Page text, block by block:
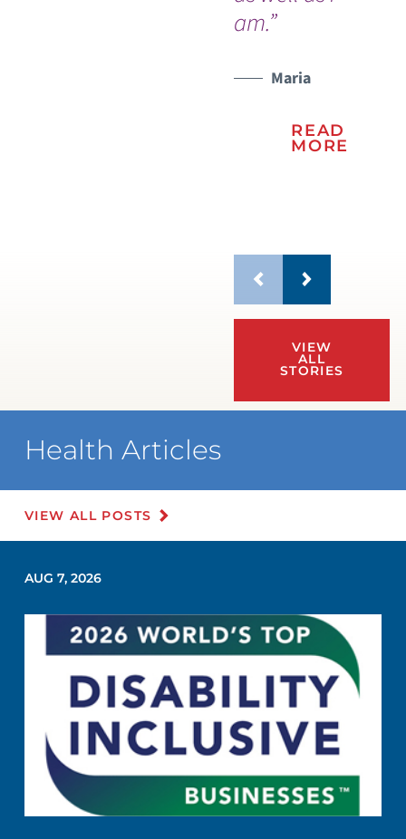
am.”
Maria
READ
MORE
VIEW
ALL
STORIES
Health Articles
VIEW ALL POSTS
AUG 7, 2026